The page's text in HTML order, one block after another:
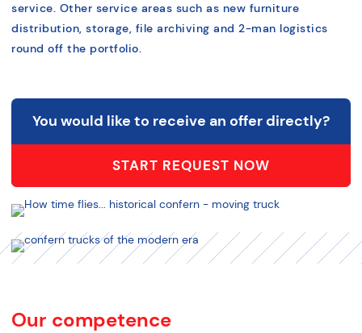
service. Other service areas such as new furniture
distribution, storage, file archiving and 2-man logistics
round off the portfolio.
You would like to receive an offer directly?
START REQUEST NOW
Our competence